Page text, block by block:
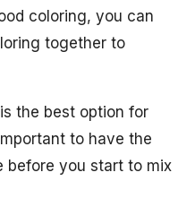
coloring, you can
together to
the best option for
to have the
before you start to mix